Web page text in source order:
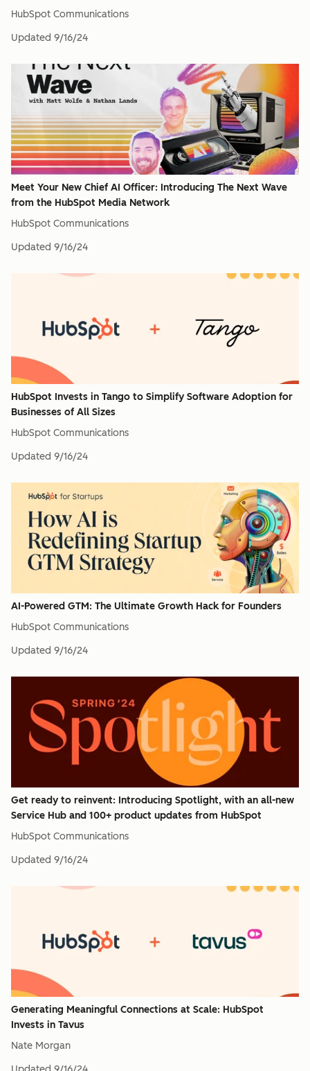
HubSpot Communications
Updated 9/16/24
Meet Your New Chief AI Officer: Introducing The Next Wave
from the HubSpot Media Network
HubSpot Communications
Updated 9/16/24
HubSpot Invests in Tango to Simplify Software Adoption for
Businesses of All Sizes
HubSpot Communications
Updated 9/16/24
AI-Powered GTM: The Ultimate Growth Hack for Founders
HubSpot Communications
Updated 9/16/24
Get ready to reinvent: Introducing Spotlight, with an all-new
Service Hub and 100+ product updates from HubSpot
HubSpot Communications
Updated 9/16/24
Generating Meaningful Connections at Scale: HubSpot
Invests in Tavus
Nate Morgan